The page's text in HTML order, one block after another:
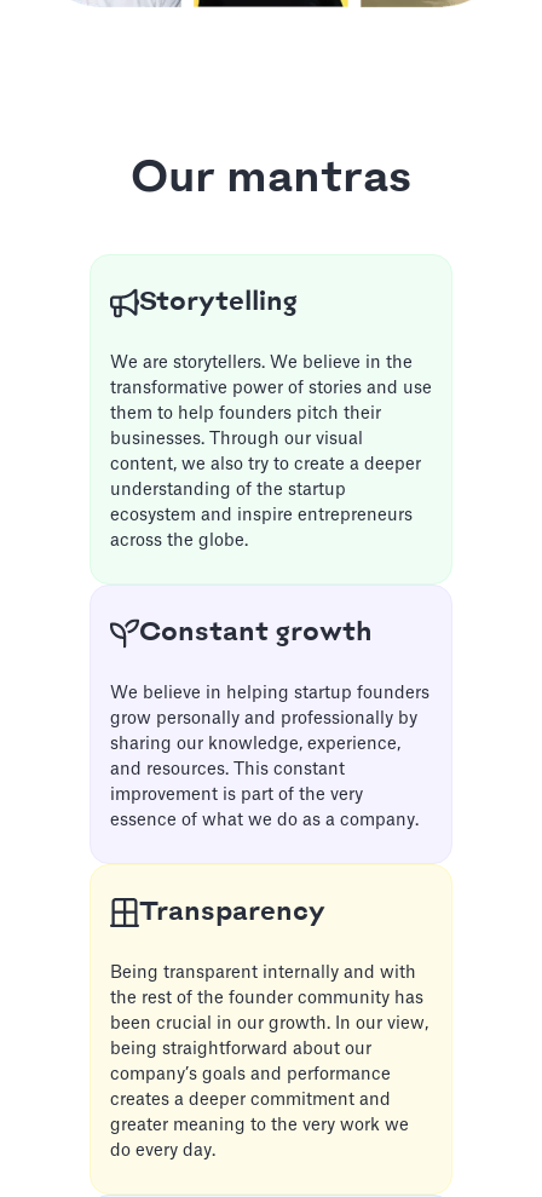
Our mantras
Storytelling
We are storytellers. We believe in the
transformative power of stories and use
them to help founders pitch their
businesses. Through our visual
content, we also try to create a deeper
understanding of the startup
ecosystem and inspire entrepreneurs
across the globe.
Constant growth
We believe in helping startup founders
grow personally and professionally by
sharing our knowledge, experience,
and resources. This constant
improvement is part of the very
essence of what we do as a company.
Transparency
Being transparent internally and with
the rest of the founder community has
been crucial in our growth. In our view,
being straightforward about our
company’s goals and performance
creates a deeper commitment and
greater meaning to the very work we
do every day.